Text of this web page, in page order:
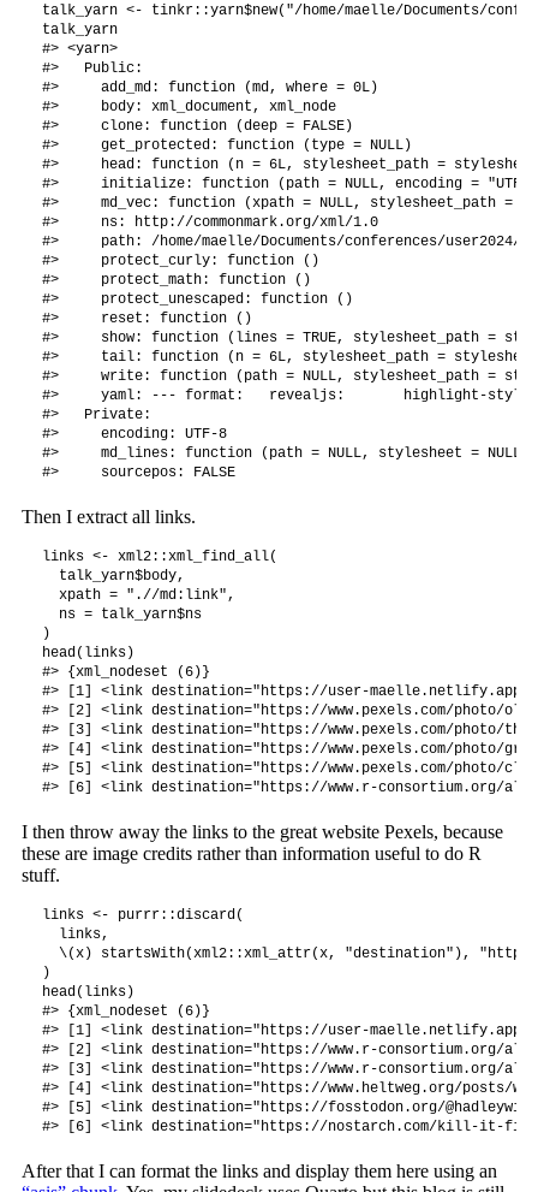
talk_yarn <- tinkr::yarn$new("/home/maelle/Documents/
talk_yarn
#> <yarn>
#>   Public:
#>     add_md: function (md, where = 0L)
#>     body: xml_document, xml_node
#>     clone: function (deep = FALSE)
#>     get_protected: function (type = NULL)
#>     head: function (n = 6L, stylesheet_path =
#>     initialize: function (path = NULL, encoding = "UTF-
#>     md_vec: function (xpath = NULL, stylesheet_path =
#>     ns: http://commonmark.org/xml/1.0
#>     path: /home/maelle/Documents/conferences/user2024/
#>     protect_curly: function ()
#>     protect_math: function ()
#>     protect_unescaped: function ()
#>     reset: function ()
#>     show: function (lines = TRUE, stylesheet_path =
#>     tail: function (n = 6L, stylesheet_path =
#>     write: function (path = NULL, stylesheet_path =
#>     yaml: --- format:   revealjs:       highlight-
#>   Private:
#>     encoding: UTF-8
#>     md_lines: function (path = NULL, stylesheet = NULL)
#>     sourcepos: FALSE
Then I extract all links.
links <- xml2::xml_find_all(
  talk_yarn$body,
  xpath = ".//md:link",
  ns = talk_yarn$ns
)
head(links)
#> {xml_nodeset (6)}
#> [1] <link destination="https://user-
#> [2] <link destination="https://www.pexels.com/photo/
#> [3] <link destination="https://www.pexels.com/photo/
#> [4] <link destination="https://www.pexels.com/photo/
#> [5] <link destination="https://www.pexels.com/photo/
I then throw away the links to the great website Pexels, because
these are image credits rather than information useful to do R
stuff.
links <- purrr::discard(
  links,
\(x) startsWith(xml2::xml_attr(x, "destination"),
)
head(links)
#> {xml_nodeset (6)}
#> [1] <link destination="https://user-
#> [2] <link destination="https://www.r-consortium.org/
#> [3] <link destination="https://www.r-consortium.org/
#> [4] <link destination="https://www.heltweg.org/posts/
#> [5] <link destination="https://fosstodon.org/
After that I can format the links and display them here using an